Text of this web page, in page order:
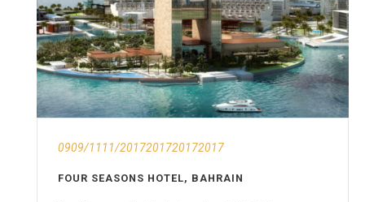
0909/1111/2017201720172017
FOUR SEASONS HOTEL, BAHRAIN